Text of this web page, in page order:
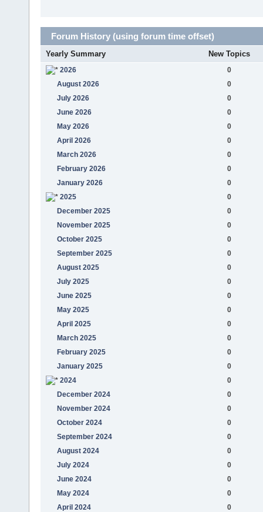
Forum History (using forum time offset)
Yearly Summary New Topics
2026
0
August 2026
0
July 2026
0
June 2026
0
May 2026
0
April 2026
0
March 2026
0
February 2026
0
January 2026
0
2025
0
December 2025
0
November 2025
0
October 2025
0
September 2025
0
August 2025
0
July 2025
0
June 2025
0
May 2025
0
April 2025
0
March 2025
0
February 2025
0
January 2025
0
2024
0
December 2024
0
November 2024
0
October 2024
0
September 2024
0
August 2024
0
July 2024
0
June 2024
0
May 2024
0
April 2024
0